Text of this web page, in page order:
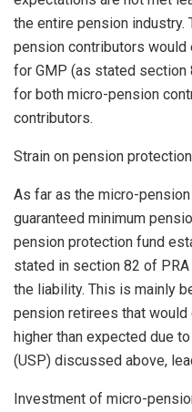
the entire pension
pension contributors
for GMP (as stated
for both micro-pension
contributors.
Strain on pension
As far as the micro-
guaranteed minimum
pension protection fund
stated in section 82 of
the liability. This is mainly
pension retirees that
higher than expected due
(USP) discussed above,
Investment of micro-